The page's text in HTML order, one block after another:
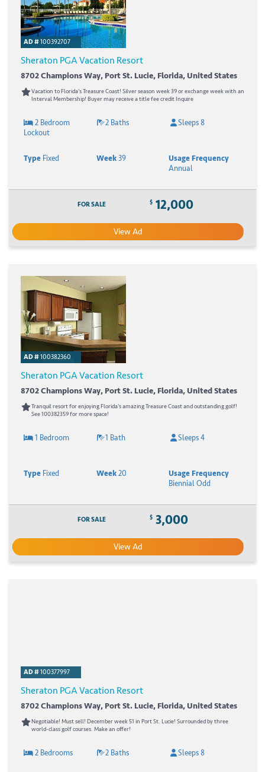
AD #100392707
Sheraton PGA Vacation Resort
8702 Champions Way, Port St. Lucie, Florida, United States
Vacation to Florida's Treasure Coast! Silver season week 39 or exchange week with an
Interval Membership! Buyer may receive a title fee credit Inquire
2 Bedroom
Lockout
2 Baths Sleeps 8
Type Fixed Week39
Usage Frequency
Annual
FOR SALE $ 12,000
View Ad
AD #100382360
Sheraton PGA Vacation Resort
8702 Champions Way, Port St. Lucie, Florida, United States
Tranquil resort for enjoying Florida's amazing Treasure Coast and outstanding golf!
See 100382359 for more space!
1 Bedroom 1 Bath Sleeps 4
Type Fixed Week20
Usage Frequency
Biennial Odd
FOR SALE $ 3,000
View Ad
AD #100377997
Sheraton PGA Vacation Resort
8702 Champions Way, Port St. Lucie, Florida, United States
Negotiable! Must sell! December week 51 in Port St. Lucie! Surrounded by three
world-class golf courses. Make an offer!
2 Bedrooms 2 Baths Sleeps 8